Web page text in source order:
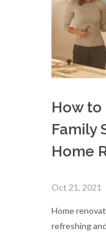
How to
Family
Home
Oct 21, 2021
Home
refreshing